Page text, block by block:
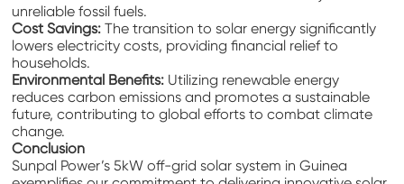
unreliable fossil fuels.
Cost Savings:The transition to solar energy significantly
lowers electricity costs, providing financial relief to
households.
Environmental Benefits: Utilizing renewable energy
reduces carbon emissions and promotes a sustainable
future, contributing to global efforts to combat climate
change.
Conclusion
Sunpal Power’s 5kW off-grid solar system in Guinea